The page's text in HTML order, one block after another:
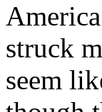
struck
seem